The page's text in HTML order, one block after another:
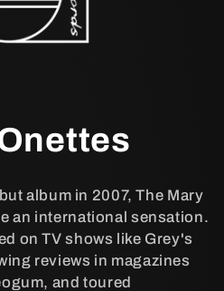
album in 2007, The Mary
an international sensation.
on TV shows like Grey's
reviews in magazines
and toured